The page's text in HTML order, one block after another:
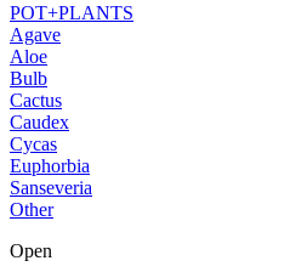
POT+PLANTS
Agave
Aloe
Bulb
Cactus
Caudex
Cycas
Euphorbia
Sanseveria
Other
Open